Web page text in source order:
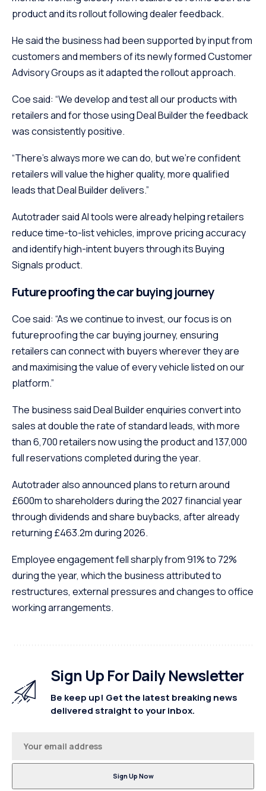
product and its rollout following dealer feedback.
He said the business had been supported by input from
customers and members of its newly formed Customer
Advisory Groups as it adapted the rollout approach.
Coe said: “We develop and test all our products with
retailers and for those using Deal Builder the feedback
was consistently positive.
“There’s always more we can do, but we’re confident
retailers will value the higher quality, more qualified
leads that Deal Builder delivers.”
Autotrader said AI tools were already helping retailers
reduce time-to-list vehicles, improve pricing accuracy
and identify high-intent buyers through its Buying
Signals product.
Future proofing the car buying journey
Coe said: “As we continue to invest, our focus is on
futureproofing the car buying journey, ensuring
retailers can connect with buyers wherever they are
and maximising the value of every vehicle listed on our
platform.”
The business said Deal Builder enquiries convert into
sales at double the rate of standard leads, with more
than 6,700 retailers now using the product and 137,000
full reservations completed during the year.
Autotrader also announced plans to return around
£600m to shareholders during the 2027 financial year
through dividends and share buybacks, after already
returning £463.2m during 2026.
Employee engagement fell sharply from 91% to 72%
during the year, which the business attributed to
restructures, external pressures and changes to office
working arrangements.
Sign Up For Daily Newsletter
Be keep up! Get the latest breaking news
delivered straight to your inbox.